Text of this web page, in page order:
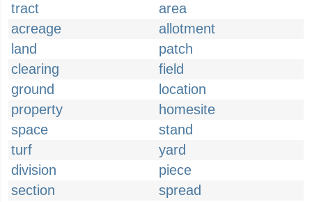
tract
area
acreage
allotment
land
patch
clearing
field
ground
location
property
homesite
space
stand
turf
yard
division
piece
section
spread